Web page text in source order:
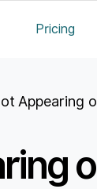
Pricing
Appearing